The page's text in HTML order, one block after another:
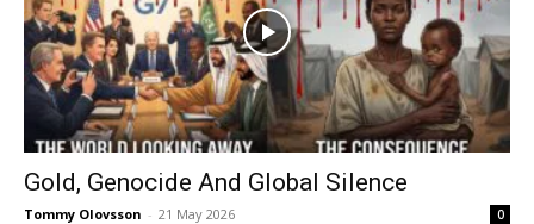
Gold, Genocide And Global Silence
Tommy Olovsson - 21 May 2026 0